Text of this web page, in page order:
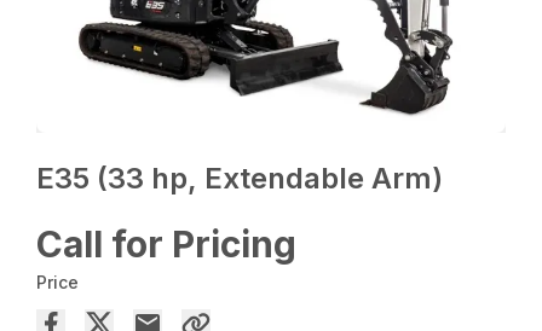
E35 (33 hp, Extendable Arm)
Call for Pricing
Price